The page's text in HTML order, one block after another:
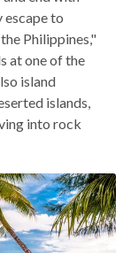
escape to
Philippines,"
at one of the
island
islands,
into rock